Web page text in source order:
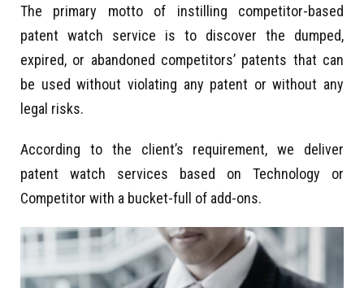
The primary motto of instilling competitor-based
patent watch service is to discover the dumped,
expired, or abandoned competitors’ patents that can
be used without violating any patent or without any
legal risks.
According to the client’s requirement, we deliver
patent watch services based on Technology or
Competitor with a bucket-full of add-ons.